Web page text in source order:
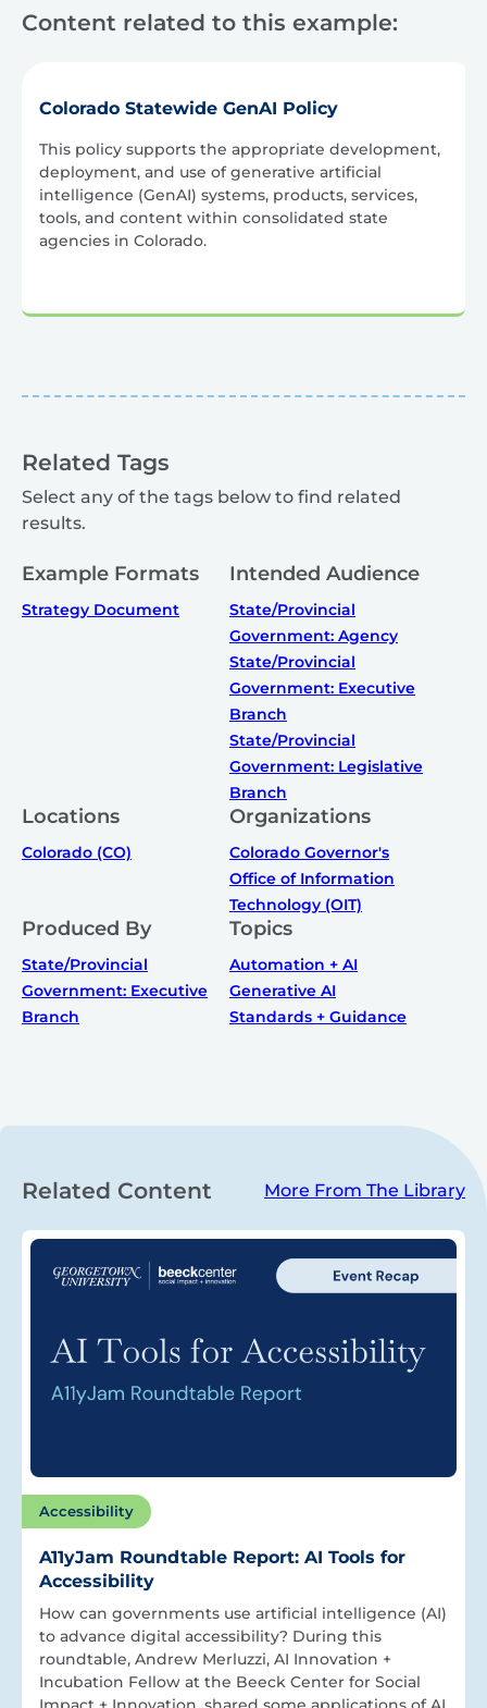
Content related to this example:
Colorado Statewide GenAI Policy
This policy supports the appropriate development,
deployment, and use of generative artificial
intelligence (GenAI) systems, products, services,
tools, and content within consolidated state
agencies in Colorado.
Related Tags
Select any of the tags below to find related
results.
Example Formats
Strategy Document
Intended Audience
State/Provincial
Government: Agency
State/Provincial
Government: Executive
Branch
State/Provincial
Government: Legislative
Branch
Locations
Colorado (CO)
Organizations
Colorado Governor's
Office of Information
Technology (OIT)
Produced By
State/Provincial
Government: Executive
Branch
Topics
Automation + AI
Generative AI
Standards + Guidance
Related Content More From The Library
Accessibility
A11yJam Roundtable Report: AI Tools for
Accessibility
How can governments use artificial intelligence (AI)
to advance digital accessibility? During this
roundtable, Andrew Merluzzi, AI Innovation +
Incubation Fellow at the Beeck Center for Social